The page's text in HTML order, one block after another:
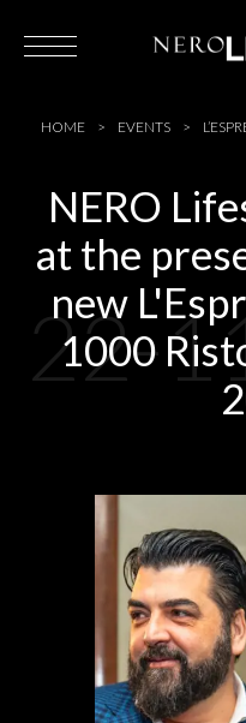
HOME EVENTS
NERO
at the
new
1000
22-